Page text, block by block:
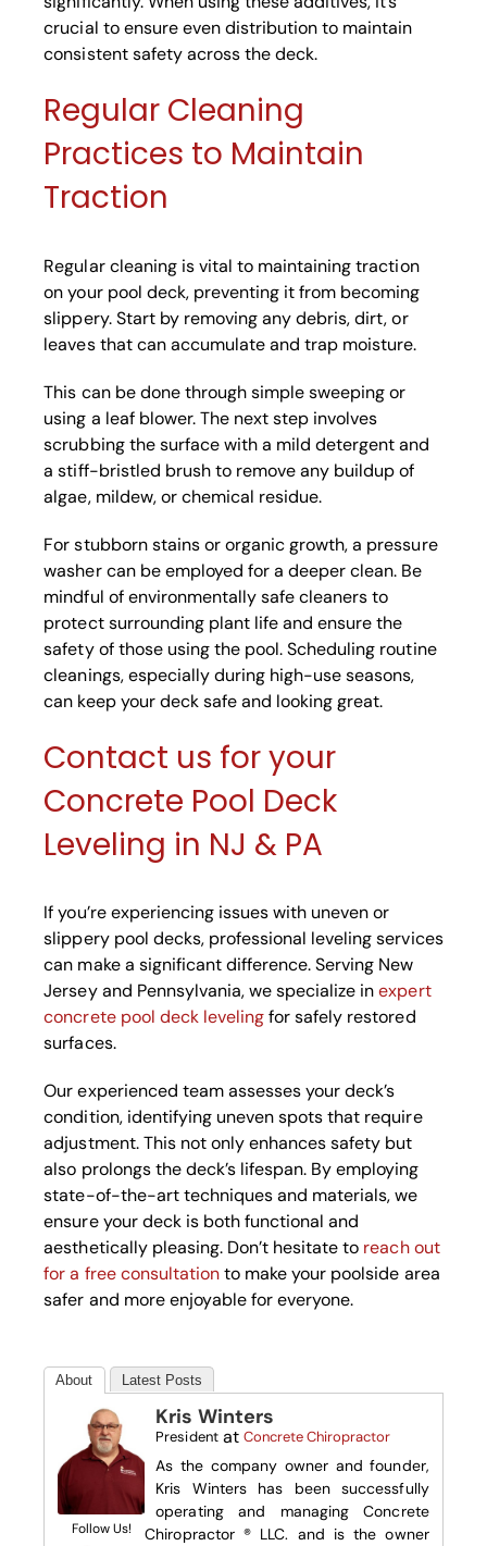
crucial to ensure even distribution to maintain
consistent safety across the deck.
Regular Cleaning
Practices to Maintain
Traction
Regular cleaning is vital to maintaining traction
on your pool deck, preventing it from becoming
slippery. Start by removing any debris, dirt, or
leaves that can accumulate and trap moisture.
This can be done through simple sweeping or
using a leaf blower. The next step involves
scrubbing the surface with a mild detergent and
a stiff-bristled brush to remove any buildup of
algae, mildew, or chemical residue.
For stubborn stains or organic growth, a pressure
washer can be employed for a deeper clean. Be
mindful of environmentally safe cleaners to
protect surrounding plant life and ensure the
safety of those using the pool. Scheduling routine
cleanings, especially during high-use seasons,
can keep your deck safe and looking great.
Contact us for your
Concrete Pool Deck
Leveling in NJ & PA
If you’re experiencing issues with uneven or
slippery pool decks, professional leveling services
can make a significant difference. Serving New
Jersey and Pennsylvania, we specialize inexpert
concrete pool deck levelingfor safely restored
surfaces.
Our experienced team assesses your deck’s
condition, identifying uneven spots that require
adjustment. This not only enhances safety but
also prolongs the deck’s lifespan. By employing
state-of-the-art techniques and materials, we
ensure your deck is both functional and
aesthetically pleasing. Don’t hesitate to reach out
for a free consultationto make your poolside area
safer and more enjoyable for everyone.
About Latest Posts
Follow Us!
Kris Winters
Presidentat Concrete Chiropractor
As the company owner and founder,
Kris Winters has been successfully
operating and managing Concrete
Chiropractor ® LLC. and is the owner